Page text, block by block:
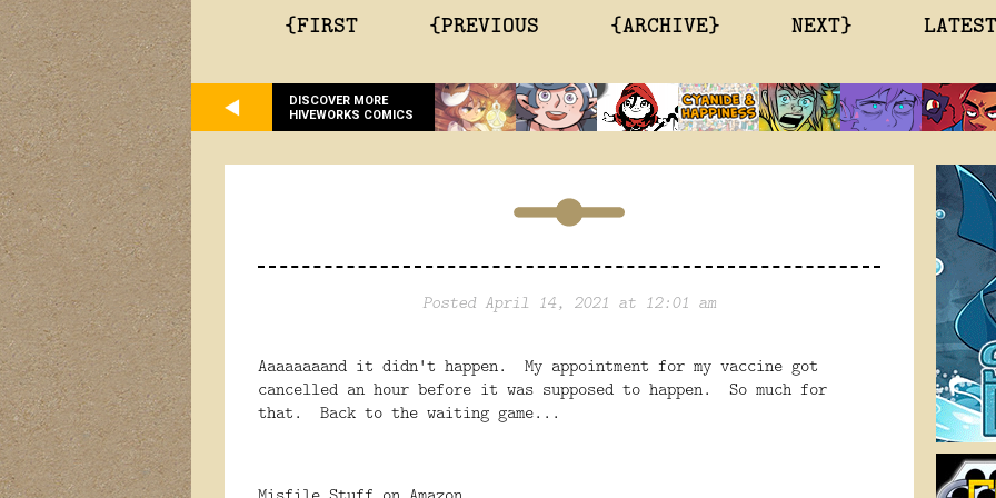
{FIRST {PREVIOUS {ARCHIVE} NEXT}
DISCOVER MORE
HIVEWORKS COMICS
Posted April 14, 2021 at 12:01 am
Aaaaaaaand it didn't happen. My appointment for my vaccine got
cancelled an hour before it was supposed to happen. So much for
that. Back to the waiting game...